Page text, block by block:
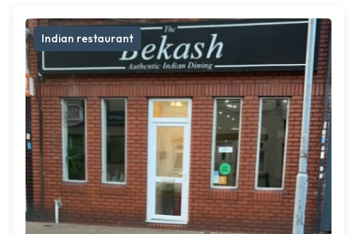
Indian restaurant